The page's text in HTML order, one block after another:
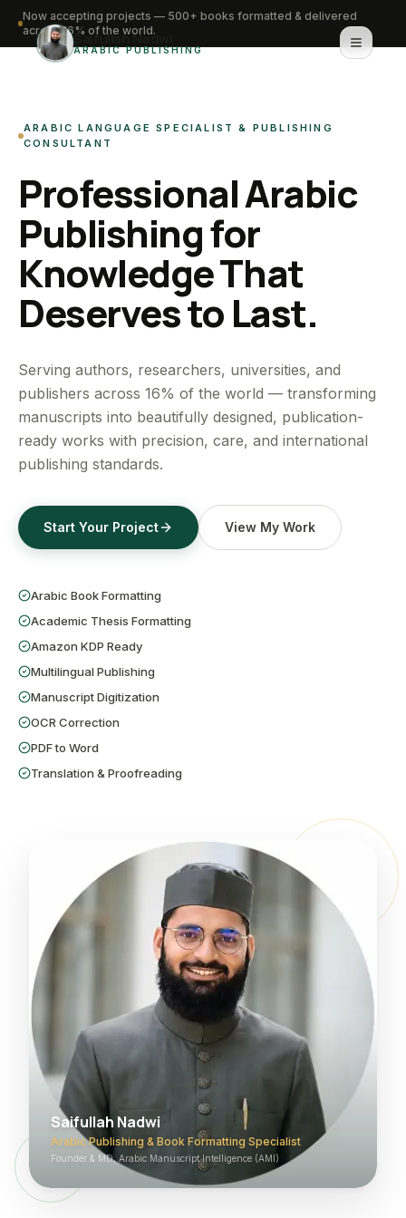
Saifullah Nadwi
ARABIC PUBLISHING
About
Services
Portfolio
Knowledge Hub
WhatsApp for urgent work
Get a Free Quote
Now accepting projects — 500+ books formatted & delivered
across 16% of the world.
ARABIC LANGUAGE SPECIALIST & PUBLISHING
CONSULTANT
Professional Arabic
Publishing for
Knowledge That
Deserves to Last.
Serving authors, researchers, universities, and
publishers across 16% of the world — transforming
manuscripts into beautifully designed, publication-
ready works with precision, care, and international
publishing standards.
Start Your Project View My Work
Arabic Book Formatting
Academic Thesis Formatting
Amazon KDP Ready
Multilingual Publishing
Manuscript Digitization
OCR Correction
PDF to Word
Translation & Proofreading
Saifullah Nadwi
Arabic Publishing & Book Formatting Specialist
Founder & MD, Arabic Manuscript Intelligence (AMI)